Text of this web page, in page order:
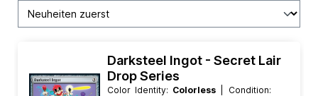
Darksteel Ingot - Secret Lair
Drop Series
Color Identity: Colorless
| Condition: